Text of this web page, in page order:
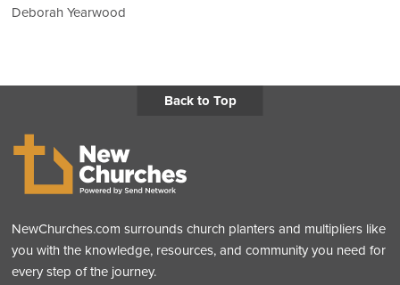
Deborah Yearwood
Back to Top
NewChurches.com surrounds church planters and multipliers like
you with the knowledge, resources, and community you need for
every step of the journey.